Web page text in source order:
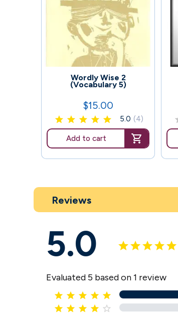
Wordly Wise 2
(Vocabulary 5)
Price
$15.00
5.0 (4)
Add to cart
Reviews
5.0
Evaluated 5 based on 1 review
    
    